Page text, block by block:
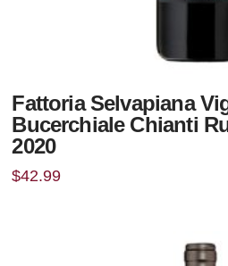
Fattoria Selvapiana
Bucerchiale Chianti
2020
$42.99